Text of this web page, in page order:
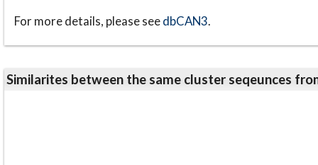
For more details, please seedbCAN3.
Similarites between the same cluster seqeunces